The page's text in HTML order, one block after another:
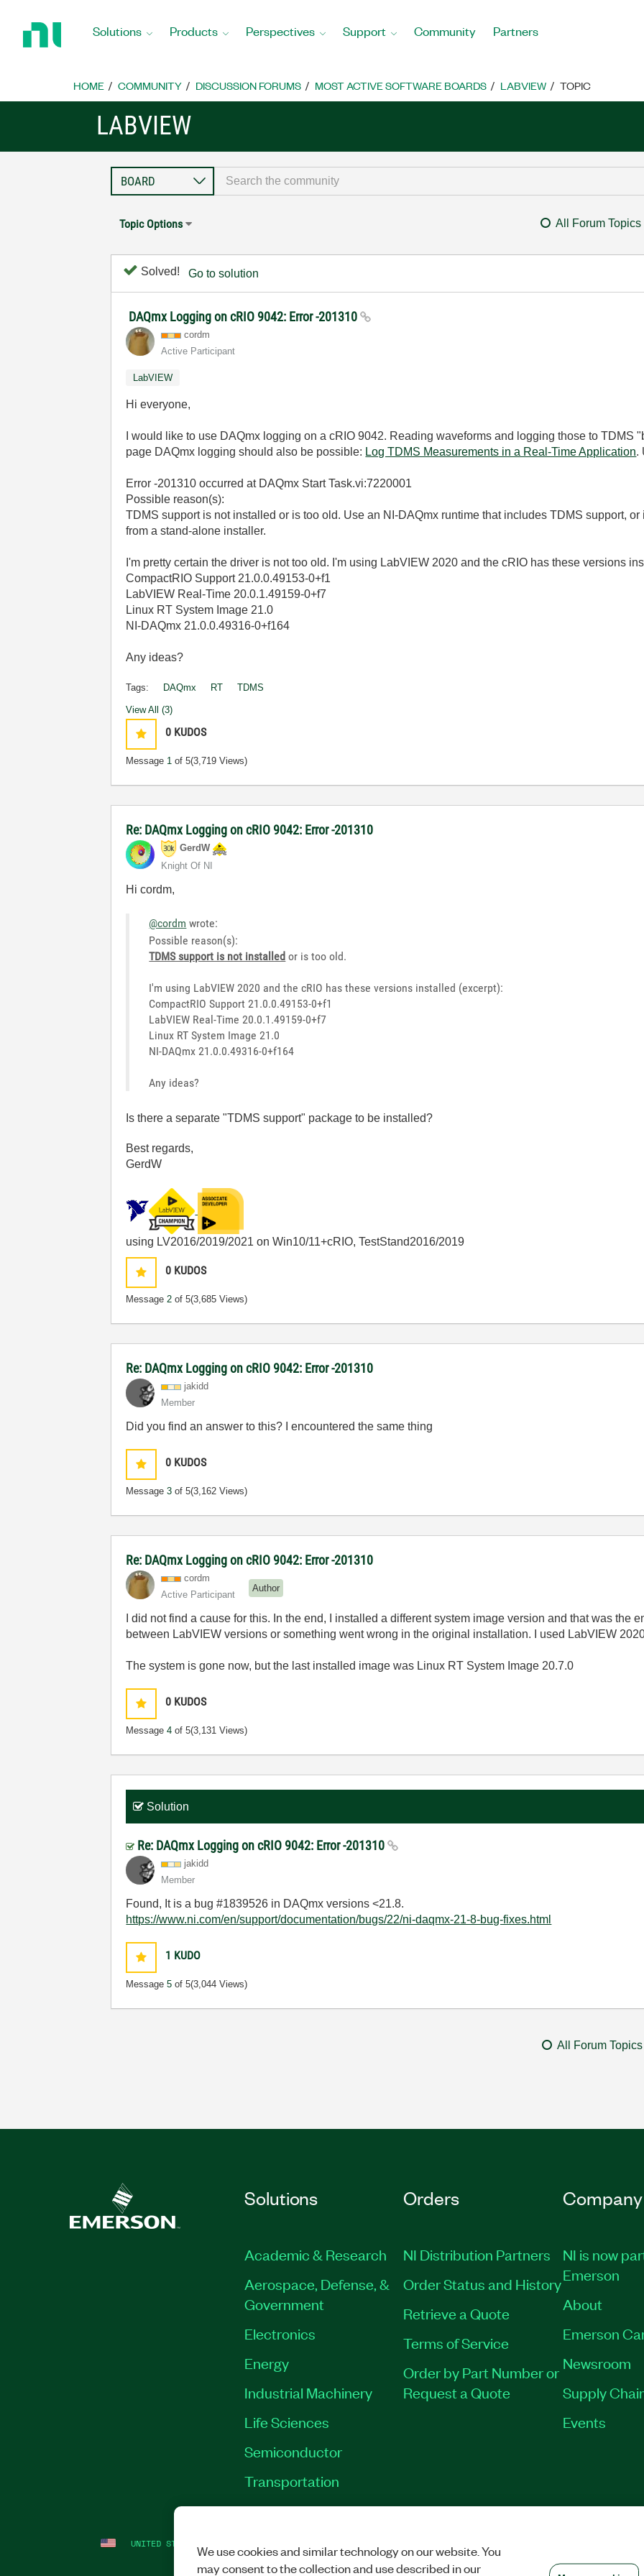
Home
Solutions Products Perspectives Support Community Partners
HOME COMMUNITY DISCUSSION FORUMS MOST ACTIVE SOFTWARE BOARDS LABVIEW TOPIC
LABVIEW
Topic Options All Forum Topics
Solved! Go to solution
DAQmx Logging on cRIO 9042: Error -201310
cordm
Active Participant
LabVIEW
Hi everyone,
I would like to use DAQmx logging on a cRIO 9042. Reading waveforms and logging those to TDMS
page DAQmx logging should also be possible: Log TDMS Measurements in a Real-Time Application.
Error -201310 occurred at DAQmx Start Task.vi:7220001
Possible reason(s):
TDMS support is not installed or is too old. Use an NI-DAQmx runtime that includes TDMS support,
from a stand-alone installer.
I'm pretty certain the driver is not too old. I'm using LabVIEW 2020 and the cRIO has these versions
CompactRIO Support 21.0.0.49153-0+f1
LabVIEW Real-Time 20.0.1.49159-0+f7
Linux RT System Image 21.0
NI-DAQmx 21.0.0.49316-0+f164
Any ideas?
Tags: DAQmx RT TDMS
View All (3)
0 KUDOS
Message 1 of 5(3,719 Views)
Re: DAQmx Logging on cRIO 9042: Error -201310
GerdW
Knight Of NI
Hi cordm,
@cordm wrote:
Possible reason(s):
TDMS support is not installed or is too old.
I'm using LabVIEW 2020 and the cRIO has these versions installed (excerpt):
CompactRIO Support 21.0.0.49153-0+f1
LabVIEW Real-Time 20.0.1.49159-0+f7
Linux RT System Image 21.0
NI-DAQmx 21.0.0.49316-0+f164
Any ideas?
Is there a separate "TDMS support" package to be installed?
Best regards,
GerdW
using LV2016/2019/2021 on Win10/11+cRIO, TestStand2016/2019
0 KUDOS
Message2 of 5(3,685 Views)
Re: DAQmx Logging on cRIO 9042: Error -201310
jakidd
Member
Did you find an answer to this? I encountered the same thing
0 KUDOS
Message3 of 5(3,162 Views)
Re: DAQmx Logging on cRIO 9042: Error -201310
cordm
Active Participant
Author
I did not find a cause for this. In the end, I installed a different system image version and that was the
between LabVIEW versions or something went wrong in the original installation. I used LabVIEW
The system is gone now, but the last installed image was Linux RT System Image 20.7.0
0 KUDOS
Message4 of 5(3,131 Views)
Solution
Re: DAQmx Logging on cRIO 9042: Error -201310
jakidd
Member
Found, It is a bug #1839526 in DAQmx versions <21.8.
https://www.ni.com/en/support/documentation/bugs/22/ni-daqmx-21-8-bug-fixes.html
1 KUDO
Message5 of 5(3,044 Views)
All Forum Topics
Solutions
Academic & Research
Aerospace, Defense, &
Government
Electronics
Energy
Industrial Machinery
Life Sciences
Semiconductor
Transportation
Orders
NI Distribution Partners
Order Status and History
Retrieve a Quote
Terms of Service
Order by Part Number or
Request a Quote
Company
NI is now
Emerson
About
Emerson
Newsroom
Supply
Events
UNITED STATES We use cookies and similar technology on our website. You
may consent to the collection and use described in our